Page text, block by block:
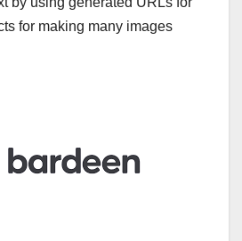
for making many images